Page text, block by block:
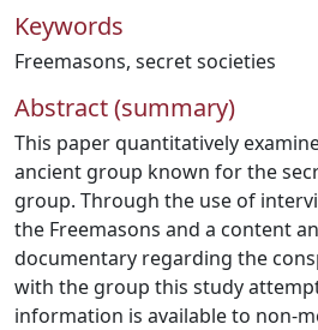
Keywords
Freemasons, secret societies
Abstract (summary)
This paper quantitatively
ancient group known for the
group. Through the use of
the Freemasons and a content
documentary regarding the
with the group this study
information is available to non-